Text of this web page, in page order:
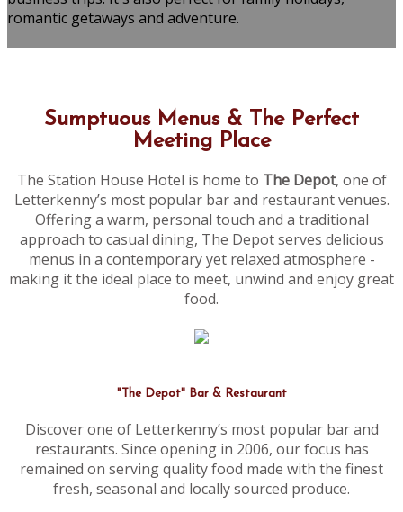
romantic getaways and adventure.
Sumptuous Menus & The Perfect
Meeting Place
The Station House Hotel is home to The Depot, one of
Letterkenny’s most popular bar and restaurant venues.
Offering a warm, personal touch and a traditional
approach to casual dining, The Depot serves delicious
menus in a contemporary yet relaxed atmosphere -
making it the ideal place to meet, unwind and enjoy great
food.
"The Depot" Bar & Restaurant
Discover one of Letterkenny’s most popular bar and
restaurants. Since opening in 2006, our focus has
remained on serving quality food made with the finest
fresh, seasonal and locally sourced produce.